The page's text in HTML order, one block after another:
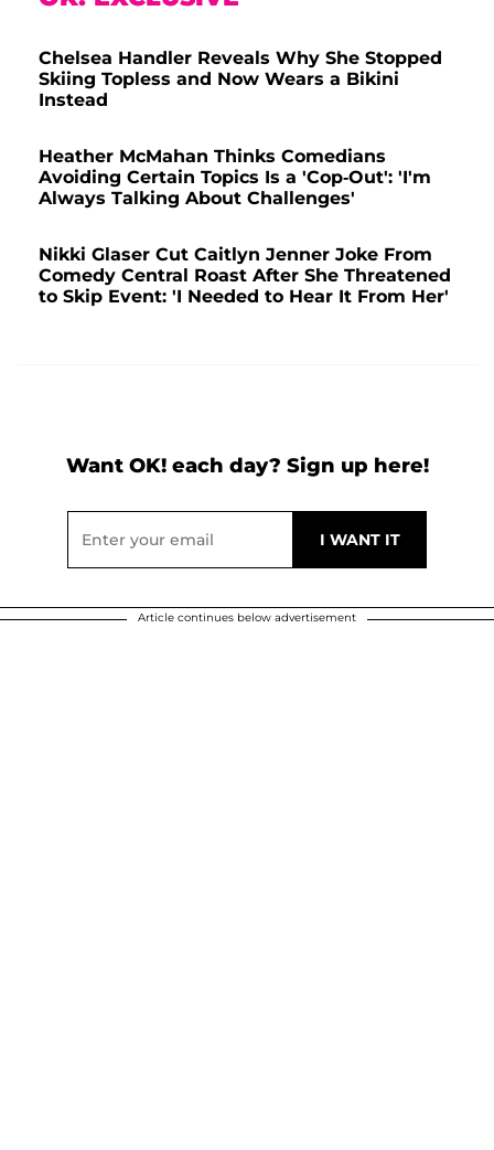
Chelsea Handler Reveals Why She Stopped
Skiing Topless and Now Wears a Bikini
Instead
Heather McMahan Thinks Comedians
Avoiding Certain Topics Is a 'Cop-Out': 'I'm
Always Talking About Challenges'
Nikki Glaser Cut Caitlyn Jenner Joke From
Comedy Central Roast After She Threatened
to Skip Event: 'I Needed to Hear It From Her'
Want OK! each day? Sign up here!
Article continues below advertisement